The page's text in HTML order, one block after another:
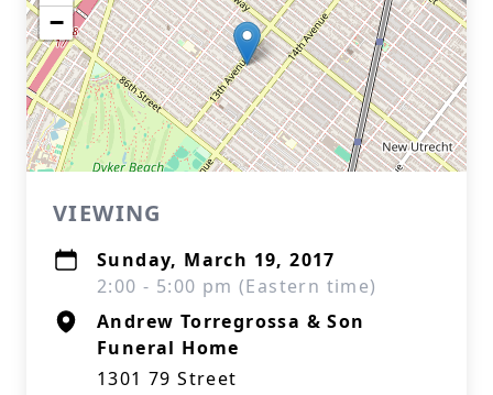
−
VIEWING
Sunday, March 19, 2017
2:00 - 5:00 pm (Eastern time)
Andrew Torregrossa & Son
Funeral Home
1301 79 Street